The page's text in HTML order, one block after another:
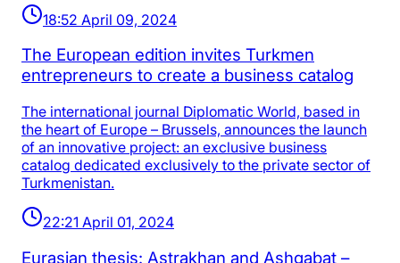
18:52 April 09, 2024
The European edition invites Turkmen
entrepreneurs to create a business catalog
The international journal Diplomatic World, based in
the heart of Europe – Brussels, announces the launch
of an innovative project: an exclusive business
catalog dedicated exclusively to the private sector of
Turkmenistan.
22:21 April 01, 2024
Eurasian thesis: Astrakhan and Ashgabat –